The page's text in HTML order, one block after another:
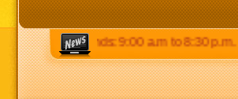
Weekends: 9:00 a.m to 8:30 p.m.